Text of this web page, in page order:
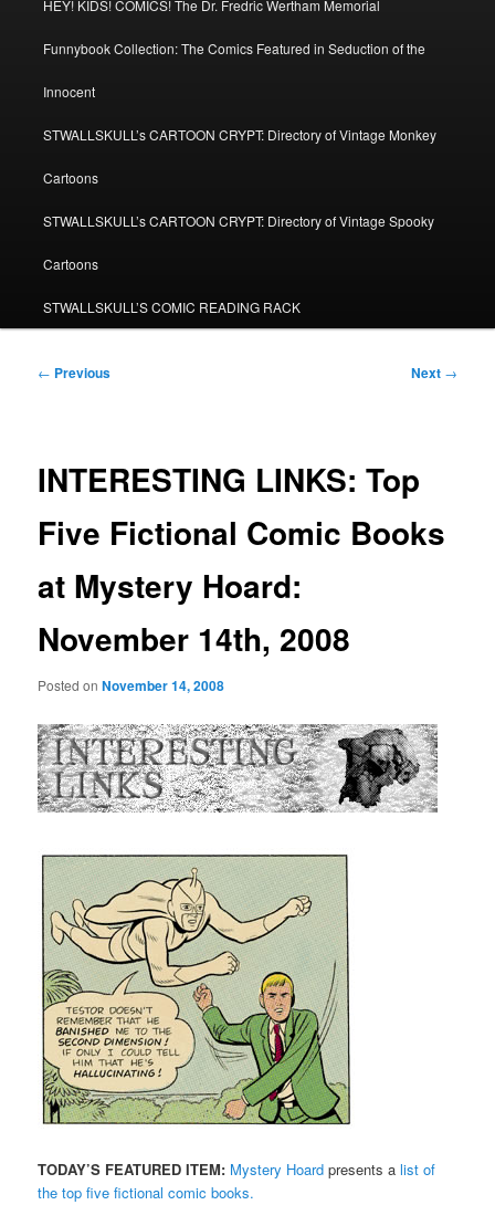
HEY! KIDS! COMICS! The Dr. Fredric Wertham Memorial
Funnybook Collection: The Comics Featured in Seduction of the
Innocent
STWALLSKULL’s CARTOON CRYPT: Directory of Vintage Monkey
Cartoons
STWALLSKULL’s CARTOON CRYPT: Directory of Vintage Spooky
Cartoons
STWALLSKULL’S COMIC READING RACK
Post
← Previous Next →
INTERESTING LINKS: Top
Five Fictional Comic Books
at Mystery Hoard:
November 14th, 2008
Posted onNovember 14, 2008
TODAY’S FEATURED ITEM: Mystery Hoard presents alist of
the top five fictional comic books.